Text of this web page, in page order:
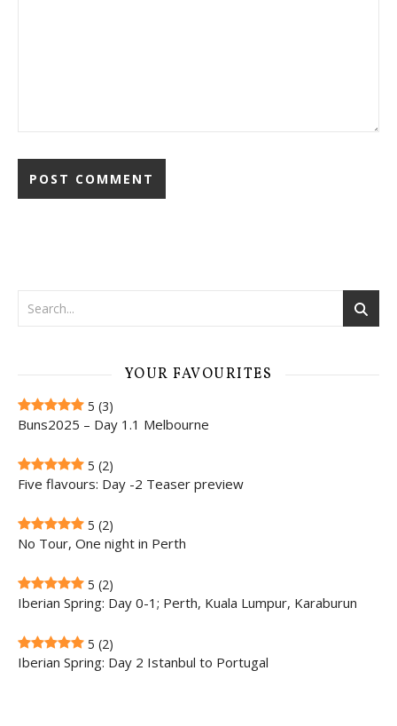
YOUR FAVOURITES
5 (3)
Buns2025 – Day 1.1 Melbourne
5 (2)
Five flavours: Day -2 Teaser preview
5 (2)
No Tour, One night in Perth
5 (2)
Iberian Spring: Day 0-1; Perth, Kuala Lumpur, Karaburun
5 (2)
Iberian Spring: Day 2 Istanbul to Portugal